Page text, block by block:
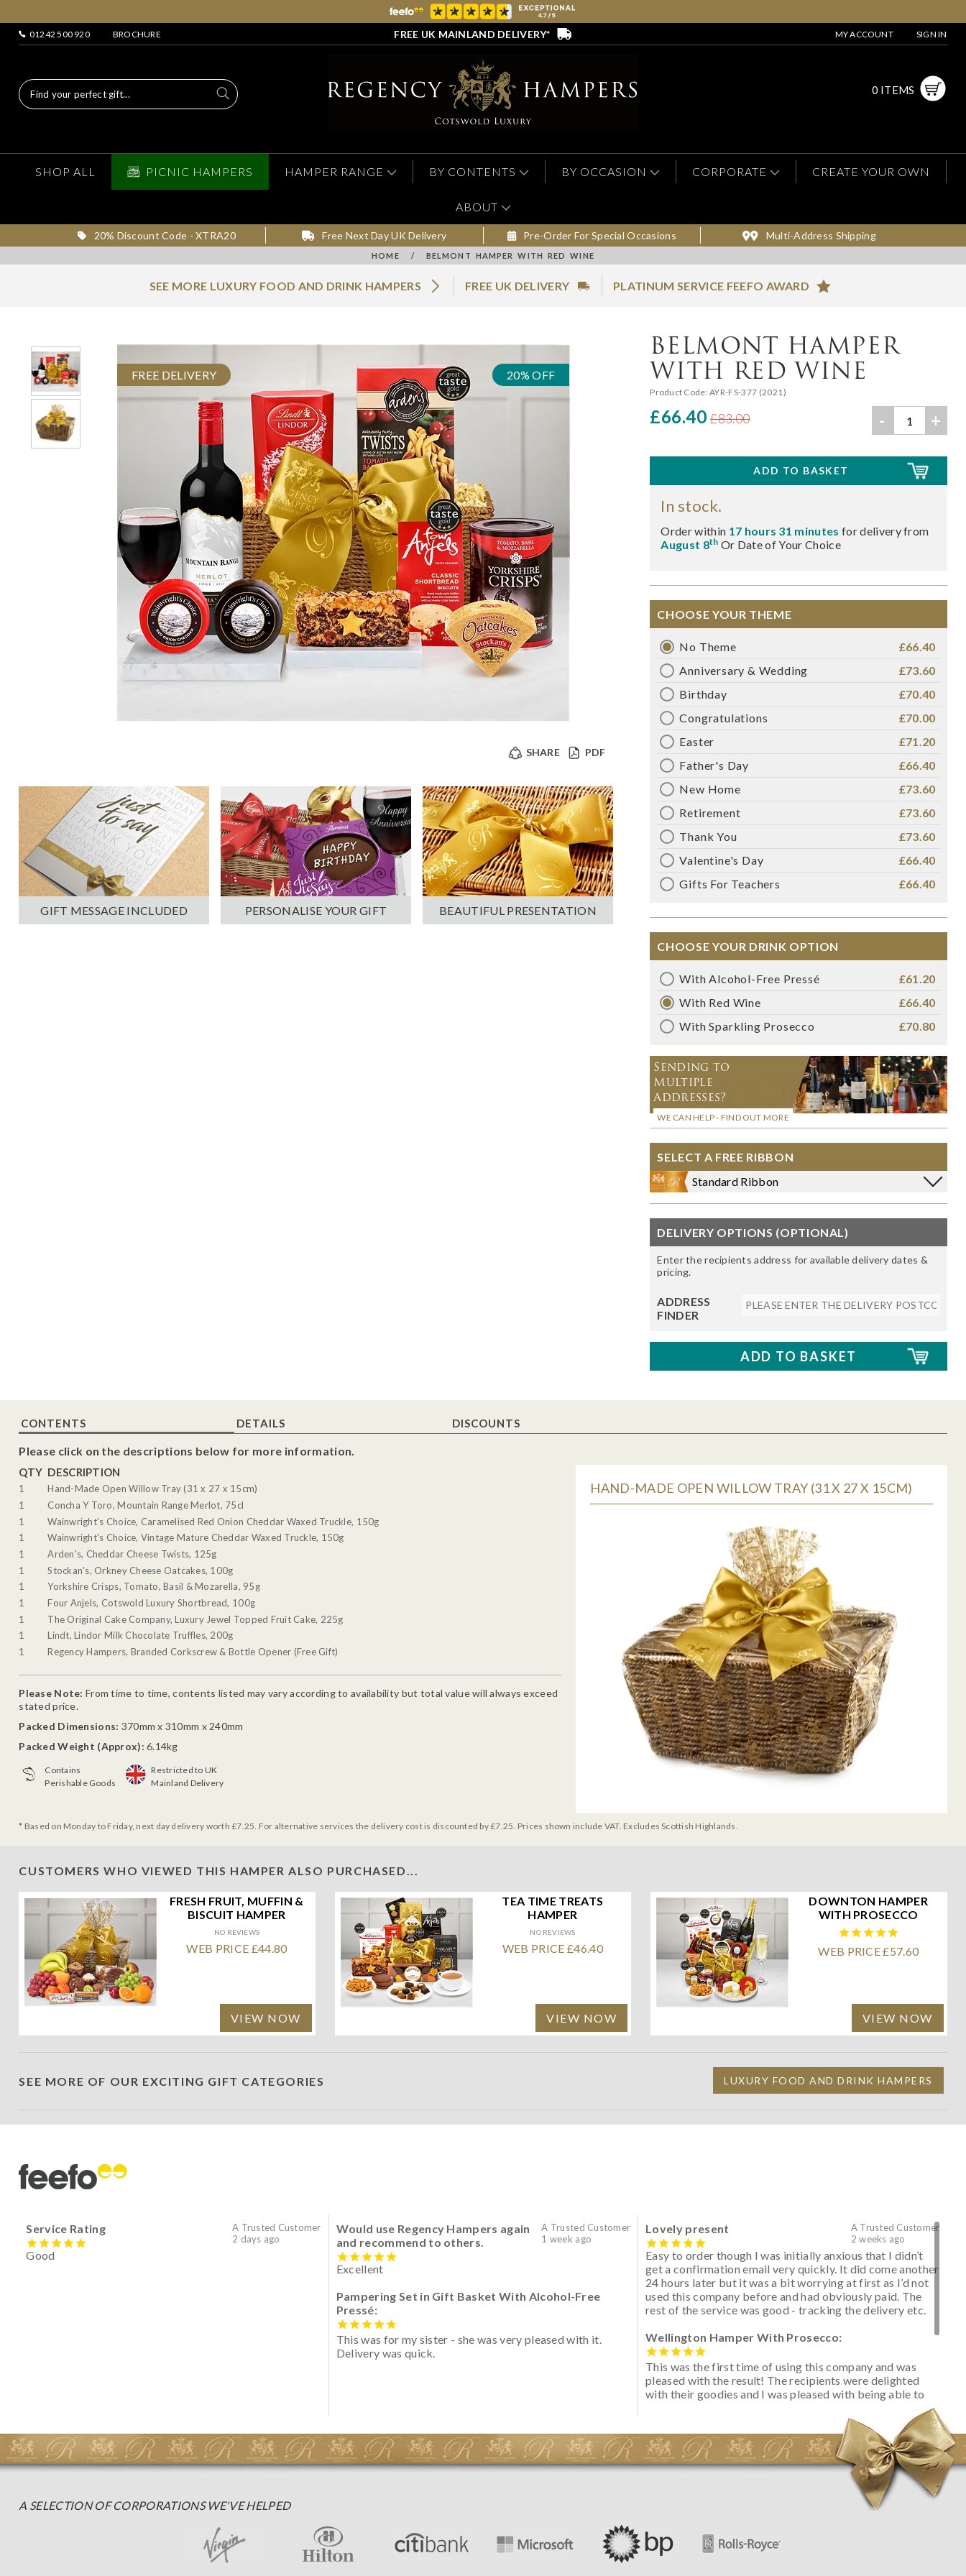
01242 500 920 BROCHURE FREE UK MAINLAND DELIVERY* MY ACCOUNT SIGN IN
0 ITEMS
SHOP ALL PICNIC HAMPERS HAMPER RANGE BY CONTENTS BY OCCASION CORPORATE CREATE YOUR OWN
ABOUT
20% Discount Code - XTRA20 Free Next Day UK Delivery Pre-Order For Special Occasions Multi-Address Shipping
HOME / BELMONT HAMPER WITH RED WINE
SEE MORE LUXURY FOOD AND DRINK HAMPERS FREE UK DELIVERY PLATINUM SERVICE FEEFO AWARD
FREE DELIVERY 20% OFF
PDF
SHARE
GIFT MESSAGE INCLUDED PERSONALISE YOUR GIFT BEAUTIFUL PRESENTATION
BELMONT HAMPER
WITH RED WINE
Product Code: AYR-FS-377 (2021)
£66.40 £83.00 - +
In stock.
Order within 17 hours 31 minutesfor delivery from
August 8th Or Date of Your Choice
CHOOSE YOUR THEME
No Theme
£66.40
Anniversary & Wedding
£73.60
Birthday
£70.40
Congratulations
£70.00
Easter
£71.20
Father's Day
£66.40
New Home
£73.60
Retirement
£73.60
Thank You
£73.60
Valentine's Day
£66.40
Gifts For Teachers
£66.40
CHOOSE YOUR DRINK OPTION
With Alcohol-Free Pressé
£61.20
With Red Wine
£66.40
With Sparkling Prosecco
£70.80
Sending to
Multiple
Addresses?
WE CAN HELP - FIND OUT MORE
SELECT A FREE RIBBON
Standard Ribbon
DELIVERY OPTIONS (OPTIONAL)
Enter the recipients address for available delivery dates &
pricing.
ADDRESS
FINDER
CONTENTS DETAILS DISCOUNTS
Please click on the descriptions below for more information.
QTY DESCRIPTION
1
Hand-Made Open Willow Tray (31 x 27 x 15cm)
1
Concha Y Toro, Mountain Range Merlot, 75cl
1
Wainwright's Choice, Caramelised Red Onion Cheddar Waxed Truckle, 150g
1
Wainwright's Choice, Vintage Mature Cheddar Waxed Truckle, 150g
1
Arden's, Cheddar Cheese Twists, 125g
1
Stockan's, Orkney Cheese Oatcakes, 100g
1
Yorkshire Crisps, Tomato, Basil & Mozarella, 95g
1
Four Anjels, Cotswold Luxury Shortbread, 100g
1
The Original Cake Company, Luxury Jewel Topped Fruit Cake, 225g
1
Lindt, Lindor Milk Chocolate Truffles, 200g
1
Regency Hampers, Branded Corkscrew & Bottle Opener (Free Gift)
Please Note: From time to time, contents listed may vary according to availability but total value will always exceed
stated price.
Packed Dimensions: 370mm x 310mm x 240mm
Packed Weight (Approx): 6.14kg
Contains
Perishable Goods
Restricted to UK
Mainland Delivery
HAND-MADE OPEN WILLOW TRAY (31 X 27 X 15CM)
* Based on Monday to Friday, next day delivery worth £7.25. For alternative services the delivery cost is discounted by £7.25. Prices shown include VAT. Excludes Scottish Highlands.
CUSTOMERS WHO VIEWED THIS HAMPER ALSO PURCHASED...
FRESH FRUIT, MUFFIN &
BISCUIT HAMPER
NO REVIEWS
WEB PRICE £44.80
VIEW NOW
TEA TIME TREATS
HAMPER
NO REVIEWS
WEB PRICE £46.40
VIEW NOW
DOWNTON HAMPER
WITH PROSECCO
WEB PRICE £57.60
VIEW NOW
SEE MORE OF OUR EXCITING GIFT CATEGORIES LUXURY FOOD AND DRINK HAMPERS
A Trusted Customer
2 days ago
Service Rating
Good
A Trusted Customer
1 week ago
Would use Regency Hampers again
and recommend to others.
Excellent
Pampering Set in Gift Basket With Alcohol-Free
Pressé:
This was for my sister - she was very pleased with it.
Delivery was quick.
A Trusted Customer
2 weeks ago
Lovely present
Easy to order though I was initially anxious that I didn’t
get a confirmation email very quickly. It did come another
24 hours later but it was a bit worrying at first as I’d not
used this company before and had obviously paid. The
rest of the service was good - tracking the delivery etc.
Wellington Hamper With Prosecco:
This was the first time of using this company and was
pleased with the result! The recipients were delighted
with their goodies and I was pleased with being able to
initially concerned that some of the items would be
spoiled. However, the cheese was well wrapped
apparently so the present was a success! They said it
looked great! I’d happily buy something like this again -
A SELECTION OF CORPORATIONS WE'VE HELPED